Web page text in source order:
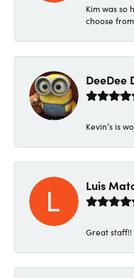
Kim was so
choose from
DeeDee
Kevin’s is
Luis
Great staff!!